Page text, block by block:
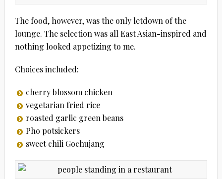
The food, however, was the only letdown of the
lounge. The selection was all East Asian-inspired and
nothing looked appetizing to me.
Choices included:
cherry blossom chicken
vegetarian fried rice
roasted garlic green beans
Pho potsickers
sweet chili Gochujang